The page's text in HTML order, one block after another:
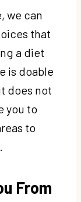
we can
that
a diet
is doable
does not
you to
to
From